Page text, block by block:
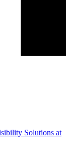
Solutions at